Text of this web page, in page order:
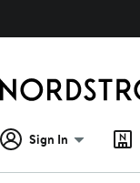
Sign In